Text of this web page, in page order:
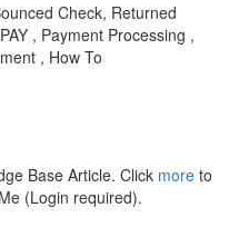
Check, Returned
, Payment Processing ,
, How To
Base Article. Click more to
(Login required).